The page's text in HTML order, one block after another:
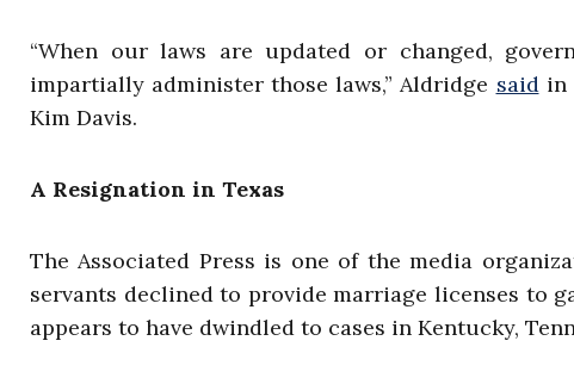
“When our laws are updated or changed,
impartially administer those laws,” Aldridge saidin
Kim Davis.
A Resignation in Texas
The Associated Press is one of the media
servants declined to provide marriage licenses to
appears to have dwindled to cases in Kentucky,